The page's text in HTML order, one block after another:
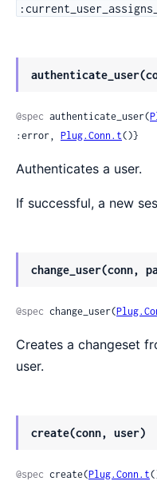
@spec authenticate_user(
:error, Plug.Conn.t()}
Authenticates a user.
If successful, a new
change_user(conn,
@spec change_user(
Creates a changeset
user.
create(conn, user)
@spec create(Plug.Conn.t